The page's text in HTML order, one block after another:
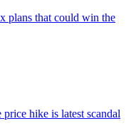
plans that could win the
hike is latest scandal